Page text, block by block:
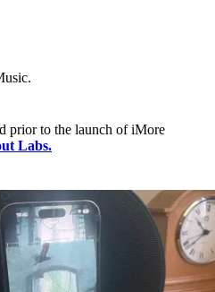
prior to the launch of iMore
Labs.